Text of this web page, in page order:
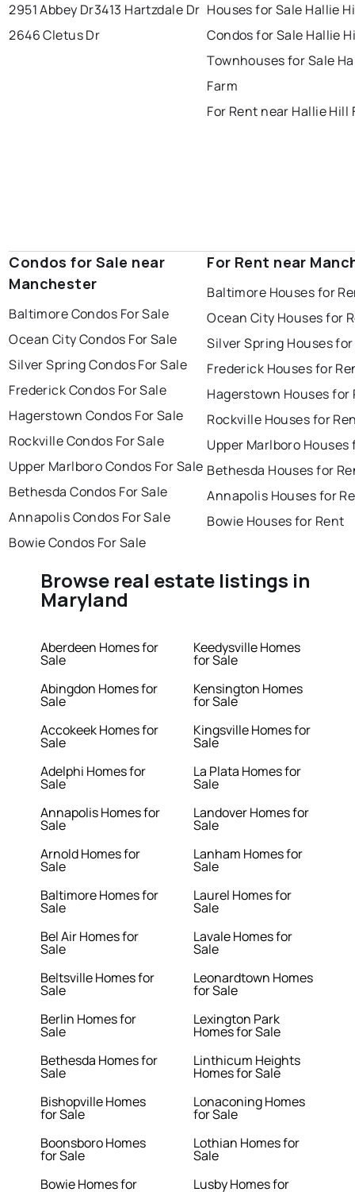
2951 Abbey Dr3413 Hartzdale Dr
2646 Cletus Dr
Houses for Sale Hallie
Condos for Sale Hallie
Townhouses for Sale
Farm
For Rent near Hallie Hill
Condos for Sale near
Manchester
Baltimore Condos For Sale
Ocean City Condos For Sale
Silver Spring Condos For Sale
Frederick Condos For Sale
Hagerstown Condos For Sale
Rockville Condos For Sale
Upper Marlboro Condos For Sale
Bethesda Condos For Sale
Annapolis Condos For Sale
Bowie Condos For Sale
For Rent near
Baltimore Houses for
Ocean City Houses for
Silver Spring Houses
Frederick Houses for
Hagerstown Houses for
Rockville Houses for
Upper Marlboro Houses
Bethesda Houses for
Annapolis Houses for
Bowie Houses for Rent
Browse real estate listings in
Maryland
Aberdeen Homes for
Sale
Abingdon Homes for
Sale
Accokeek Homes for
Sale
Adelphi Homes for
Sale
Annapolis Homes for
Sale
Arnold Homes for
Sale
Baltimore Homes for
Sale
Bel Air Homes for
Sale
Beltsville Homes for
Sale
Berlin Homes for
Sale
Bethesda Homes for
Sale
Bishopville Homes
for Sale
Boonsboro Homes
for Sale
Bowie Homes for
Keedysville Homes
for Sale
Kensington Homes
for Sale
Kingsville Homes for
Sale
La Plata Homes for
Sale
Landover Homes for
Sale
Lanham Homes for
Sale
Laurel Homes for
Sale
Lavale Homes for
Sale
Leonardtown Homes
for Sale
Lexington Park
Homes for Sale
Linthicum Heights
Homes for Sale
Lonaconing Homes
for Sale
Lothian Homes for
Sale
Lusby Homes for